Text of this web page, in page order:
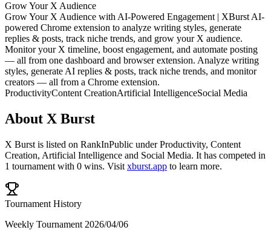
Grow Your X Audience
Grow Your X Audience with AI-Powered Engagement | XBurst AI-
powered Chrome extension to analyze writing styles, generate
replies & posts, track niche trends, and grow your X audience.
Monitor your X timeline, boost engagement, and automate posting
— all from one dashboard and browser extension. Analyze writing
styles, generate AI replies & posts, track niche trends, and monitor
creators — all from a Chrome extension.
ProductivityContent CreationArtificial IntelligenceSocial Media
About X Burst
X Burst is listed on RankInPublic underProductivity, Content
Creation, Artificial Intelligence and Social Media. It has competed in
1 tournament with 0 wins. Visit xburst.app to learn more.
Tournament History
Weekly Tournament 2026/04/06